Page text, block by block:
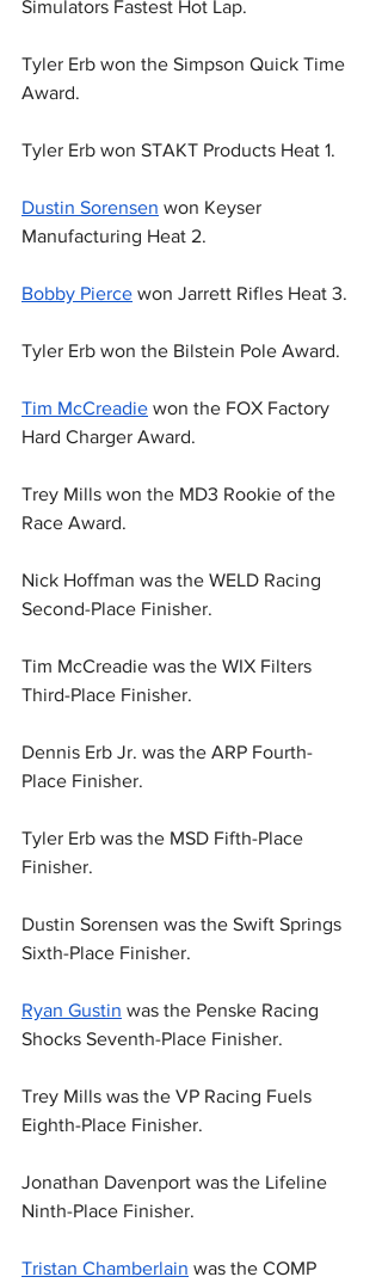
Simulators Fastest Hot Lap.
Tyler Erb won the Simpson Quick Time
Award.
Tyler Erb won STAKT Products Heat 1.
Dustin Sorensen won Keyser
Manufacturing Heat 2.
Bobby Pierce won Jarrett Rifles Heat 3.
Tyler Erb won the Bilstein Pole Award.
Tim McCreadie won the FOX Factory
Hard Charger Award.
Trey Mills won the MD3 Rookie of the
Race Award.
Nick Hoffman was the WELD Racing
Second-Place Finisher.
Tim McCreadie was the WIX Filters
Third-Place Finisher.
Dennis Erb Jr. was the ARP Fourth-
Place Finisher.
Tyler Erb was the MSD Fifth-Place
Finisher.
Dustin Sorensen was the Swift Springs
Sixth-Place Finisher.
Ryan Gustin was the Penske Racing
Shocks Seventh-Place Finisher.
Trey Mills was the VP Racing Fuels
Eighth-Place Finisher.
Jonathan Davenport was the Lifeline
Ninth-Place Finisher.
Tristan Chamberlain was the COMP